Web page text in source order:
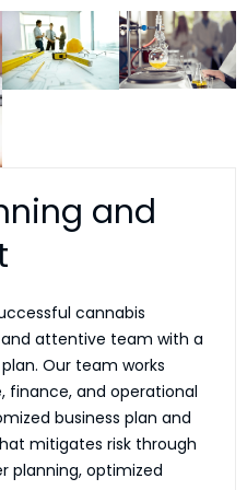
and
cannabis
attentive team with a
Our team works
finance, and operational
business plan and
mitigates risk through
planning, optimized